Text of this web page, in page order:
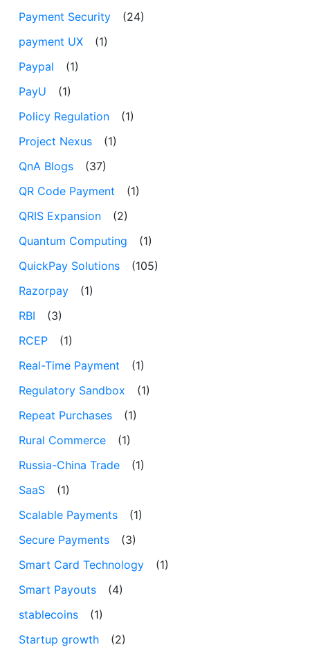
Payment Security
(24)
payment UX
(1)
Paypal
(1)
PayU
(1)
Policy Regulation
(1)
Project Nexus
(1)
QnA Blogs
(37)
QR Code Payment
(1)
QRIS Expansion
(2)
Quantum Computing
(1)
QuickPay Solutions
(105)
Razorpay
(1)
RBI
(3)
RCEP
(1)
Real-Time Payment
(1)
Regulatory Sandbox
(1)
Repeat Purchases
(1)
Rural Commerce
(1)
Russia-China Trade
(1)
SaaS
(1)
Scalable Payments
(1)
Secure Payments
(3)
Smart Card Technology
(1)
Smart Payouts
(4)
stablecoins
(1)
Startup growth
(2)